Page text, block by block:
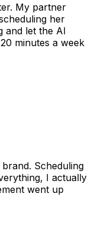
My partner
her
and let the AI
minutes a week
Scheduling
I actually
went up